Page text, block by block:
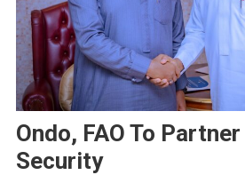
Ondo, FAO To
Security